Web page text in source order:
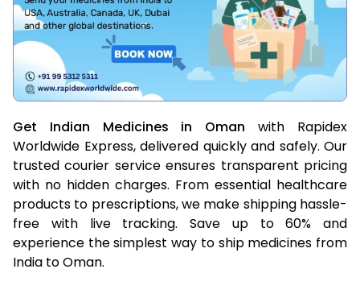
Get Indian Medicines in Omanwith Rapidex
Worldwide Express, delivered quickly and safely. Our
trusted courier service ensures transparent pricing
with no hidden charges. From essential healthcare
products to prescriptions, we make shipping hassle-
free with live tracking. Save up to 60% and
experience the simplest way to ship medicines from
India to Oman.